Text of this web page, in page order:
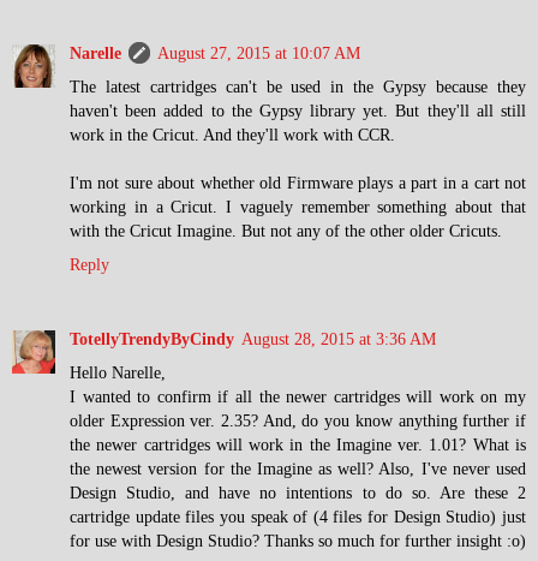
Narelle
August 27, 2015 at 10:07 AM
The latest cartridges can't be used in the Gypsy because they
haven't been added to the Gypsy library yet. But they'll all still
work in the Cricut. And they'll work with CCR.
I'm not sure about whether old Firmware plays a part in a cart not
working in a Cricut. I vaguely remember something about that
with the Cricut Imagine. But not any of the other older Cricuts.
Reply
TotellyTrendyByCindy August 28, 2015 at 3:36 AM
Hello Narelle,
I wanted to confirm if all the newer cartridges will work on my
older Expression ver. 2.35? And, do you know anything further if
the newer cartridges will work in the Imagine ver. 1.01? What is
the newest version for the Imagine as well? Also, I've never used
Design Studio, and have no intentions to do so. Are these 2
cartridge update files you speak of (4 files for Design Studio) just
for use with Design Studio? Thanks so much for further insight :o)